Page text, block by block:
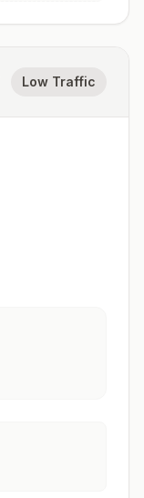
Low Traffic